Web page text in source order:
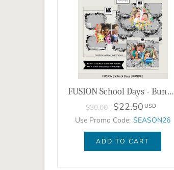
FUSION School Days - Bundle
$30.00 $22.50 USD
Use Promo Code: SEASON26
ADD TO CART